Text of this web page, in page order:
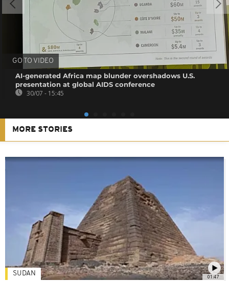
GO TO VIDEO
AI-generated Africa map blunder overshadows U.S.
presentation at global AIDS conference
30/07 - 15:45
MORE STORIES
01:47
SUDAN